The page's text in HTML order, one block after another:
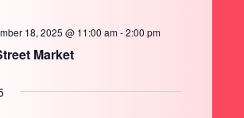
Market
18, 2025 @ 11:00 am-2:00 pm